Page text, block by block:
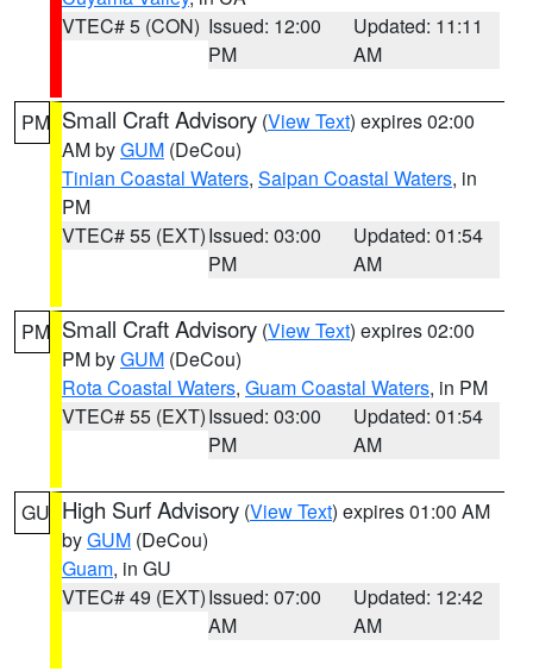
VTEC# 5 (CON) Issued: 12:00
PM
Updated: 11:11
AM
PM Small Craft Advisory (View Text) expires 02:00
AM byGUM (DeCou)
Tinian Coastal Waters, Saipan Coastal Waters, in
PM
VTEC# 55 (EXT)Issued: 03:00
PM
Updated: 01:54
AM
PM Small Craft Advisory (View Text) expires 02:00
PM byGUM (DeCou)
Rota Coastal Waters, Guam Coastal Waters, in PM
VTEC# 55 (EXT)Issued: 03:00
PM
Updated: 01:54
AM
GU High Surf Advisory (View Text) expires 01:00 AM
byGUM (DeCou)
Guam, in GU
VTEC# 49 (EXT)Issued: 07:00
AM
Updated: 12:42
AM